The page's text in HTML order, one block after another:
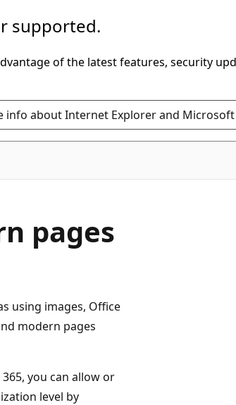
supported.
of the latest features, security
info about Internet Explorer and Microsoft
pages
using images, Office
modern pages
you can allow or
level by